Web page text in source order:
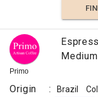
Naked
Roaster
Pre-
Order
Christmas
Blend
£15.99
r.p.
250g
Primo
Origin : Brazil